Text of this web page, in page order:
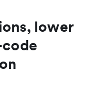
lower